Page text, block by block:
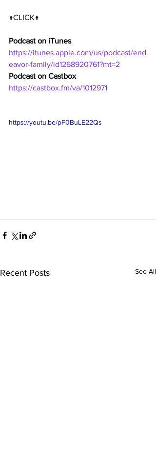
↑CLICK↑
Podcast on iTunes
https://itunes.apple.com/us/podcast/end
eavor-family/id1268920761?mt=2
Podcast on Castbox
https://castbox.fm/va/1012971
https://youtu.be/pF0BuLE22Qs
Recent Posts See All